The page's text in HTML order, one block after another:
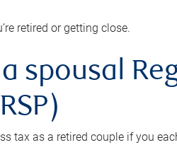
retired or getting close.
spousal
tax as a retired couple if you